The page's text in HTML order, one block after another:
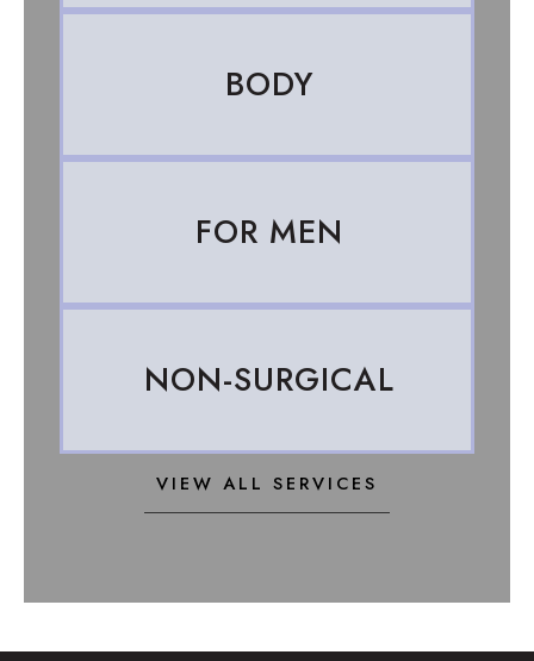
BODY
FOR MEN
NON-SURGICAL
VIEW ALL SERVICES